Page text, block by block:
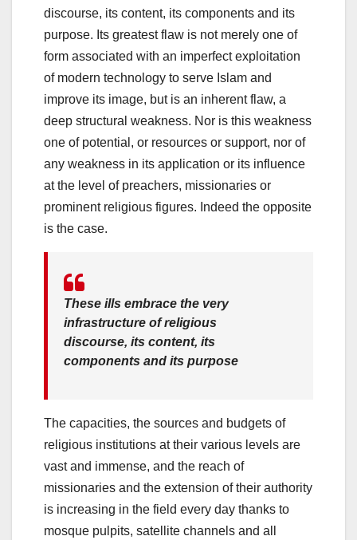
discourse, its content, its components and its
purpose. Its greatest flaw is not merely one of
form associated with an imperfect exploitation
of modern technology to serve Islam and
improve its image, but is an inherent flaw, a
deep structural weakness. Nor is this weakness
one of potential, or resources or support, nor of
any weakness in its application or its influence
at the level of preachers, missionaries or
prominent religious figures. Indeed the opposite
is the case.
These ills embrace the very
infrastructure of religious
discourse, its content, its
components and its purpose
The capacities, the sources and budgets of
religious institutions at their various levels are
vast and immense, and the reach of
missionaries and the extension of their authority
is increasing in the field every day thanks to
mosque pulpits, satellite channels and all